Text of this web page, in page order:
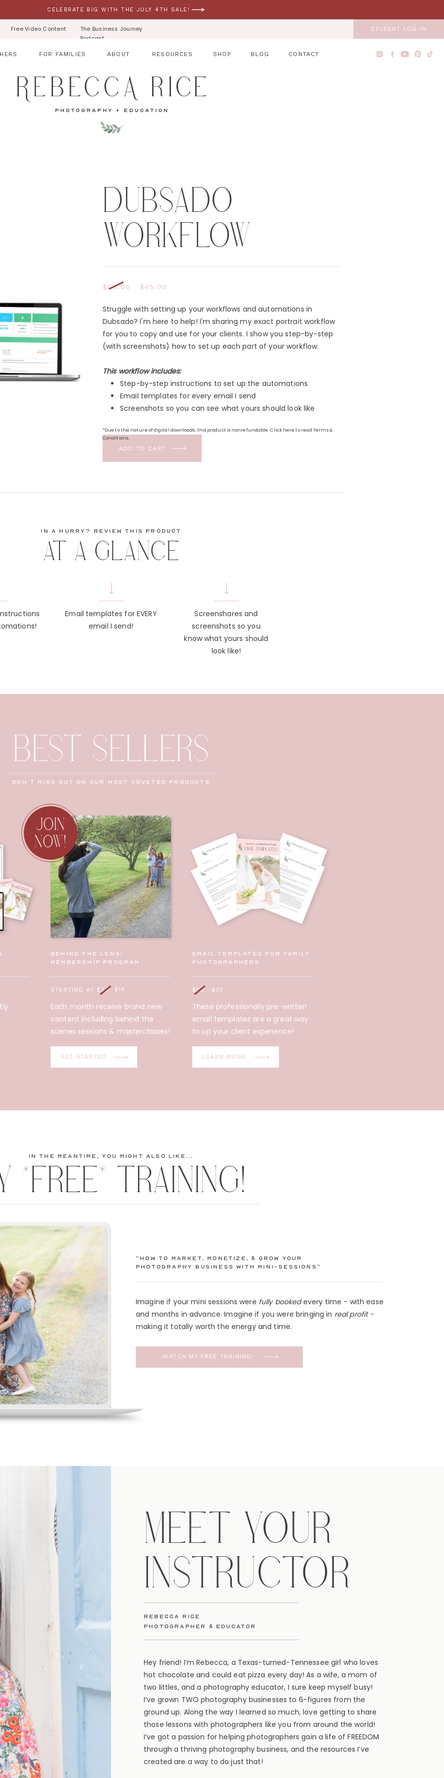
CELEBRATE BIG WITH THE JULY 4TH SALE!
Free Video Content
The Business Journey
Podcast
STUDENT LOG-IN
FOR FAMILIES ABOUT BLOG CONTACT
SHOP
RESOURCES
DUBSADO
WORKFLOW
$65.00
Struggle with setting up your workflows and automations in
Dubsado? I'm here to help! I'm sharing my exact portrait workflow
for you to copy and use for your clients. I show you step-by-step
(with screenshots) how to set up each part of your workflow.
This workflow includes:
Step-by-step instructions to set up the automations
Email templates for every email I send
Screenshots so you can see what yours should look like
ADD TO CART
*Due to the nature of digital downloads, this product is nonrefundable. Click here to read Terms &
Conditions.
$45.00
in a hurry? review this product
AT A GLANCE
Screenshares and
screenshots so you
know what yours should
look like!
Email templates for EVERY
email I send!
don't miss out on our most coveted products
BEST SELLERS
JOIN
NOW!
behind the lens:
membership program
Email Templates for family
photographers
STARTING AT $28 $50
Each month receive brand new
content including behind the
scenes sessions & masterclasses!
These professionally pre-written
email templates are a great way
to up your client experience!
GET STARTED LEARN MORE
$35
$14
in the meantime, you might also like...
*FREE* TRAINING!
“How to Market, Monetize, & Grow Your
Photography Business with Mini-Sessions”
Imagine if your mini sessions were fully bookedevery time - with ease
and months in advance. Imagine if you were bringing in real profit -
making it totally worth the energy and time.
WATCH MY FREE TRAINING!
MEET YOUR
INSTRUCTOR
rebecca rice
photographer & educator
Hey friend! I’m Rebecca, a Texas-turned-Tennessee girl who loves
hot chocolate and could eat pizza every day! As a wife, a mom of
two littles, and a photography educator, I sure keep myself busy!
I’ve grown TWO photography businesses to 6-figures from the
ground up. Along the way I learned so much, love getting to share
those lessons with photographers like you from around the world!
I’ve got a passion for helping photographers gain a life of FREEDOM
through a thriving photography business, and the resources I’ve
created are a way to do just that!